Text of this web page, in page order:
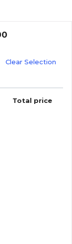
Clear Selection
Total price